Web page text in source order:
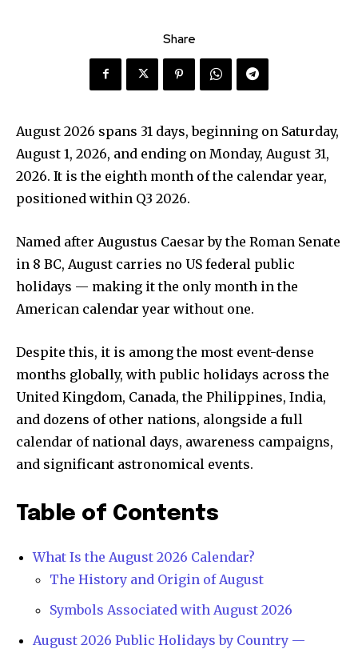
Share
August 2026 spans 31 days, beginning on Saturday,
August 1, 2026, and ending on Monday, August 31,
2026. It is the eighth month of the calendar year,
positioned within Q3 2026.
Named after Augustus Caesar by the Roman Senate
in 8 BC, August carries no US federal public
holidays — making it the only month in the
American calendar year without one.
Despite this, it is among the most event-dense
months globally, with public holidays across the
United Kingdom, Canada, the Philippines, India,
and dozens of other nations, alongside a full
calendar of national days, awareness campaigns,
and significant astronomical events.
Table of Contents
What Is the August 2026 Calendar?
The History and Origin of August
Symbols Associated with August 2026
August 2026 Public Holidays by Country —